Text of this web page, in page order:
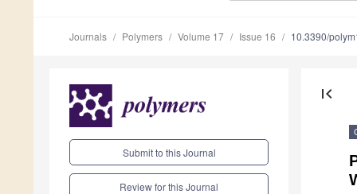
Journals Polymers Volume 17 Issue 16 10.3390/
Submit to this Journal
Review for this Journal
first_page